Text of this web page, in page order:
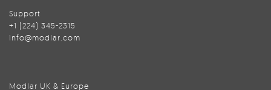
Support
+1 (224) 345-2315
info@modlar.com
Modlar UK & Europe